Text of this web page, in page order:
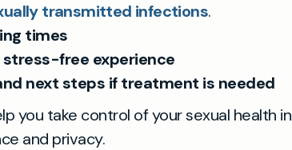
transmitted infections.
times
stress-free experience
next steps if treatment is needed
you take control of your sexual health in
and privacy.